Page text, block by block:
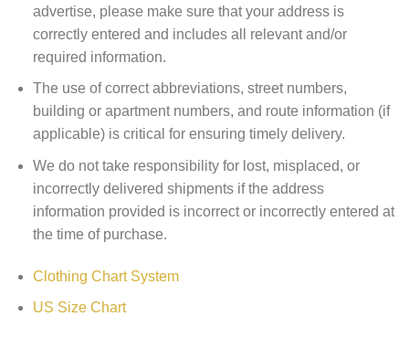
advertise, please make sure that your address is
correctly entered and includes all relevant and/or
required information.
The use of correct abbreviations, street numbers,
building or apartment numbers, and route information (if
applicable) is critical for ensuring timely delivery.
We do not take responsibility for lost, misplaced, or
incorrectly delivered shipments if the address
information provided is incorrect or incorrectly entered at
the time of purchase.
Clothing Chart System
US Size Chart